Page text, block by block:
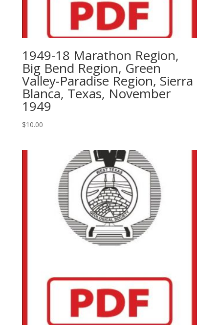
1949-18 Marathon Region,
Big Bend Region, Green
Valley-Paradise Region, Sierra
Blanca, Texas, November
1949
$10.00